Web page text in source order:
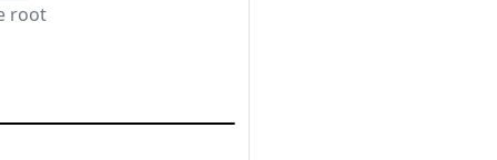
root